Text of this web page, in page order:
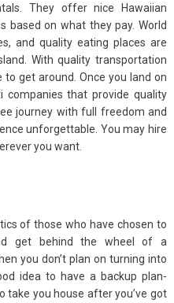
They offer nice Hawaiian
based on what they pay. World
and quality eating places are
With quality transportation
get around. Once you land on
companies that provide quality
journey with full freedom and
unforgettable. You may hire
you want.
of those who have chosen to
get behind the wheel of a
you don’t plan on turning into
idea to have a backup plan-
take you house after you’ve got